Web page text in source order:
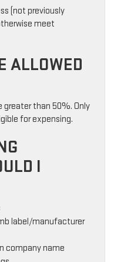
(not previously
meet
ALLOWED
greater than 50%. Only
for expensing.
I
label/manufacturer
company name